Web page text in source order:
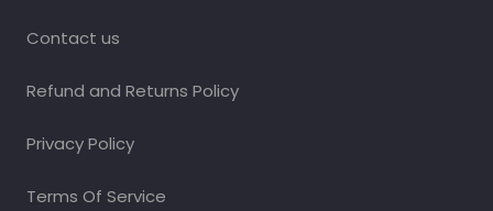
Contact us
Refund and Returns Policy
Privacy Policy
Terms Of Service